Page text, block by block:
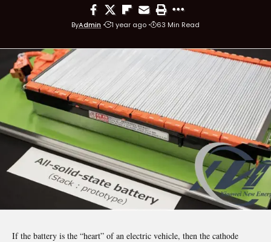
ByAdmin 1 year ago 63 Min Read
If the battery is the “heart” of an electric vehicle, then the cathode